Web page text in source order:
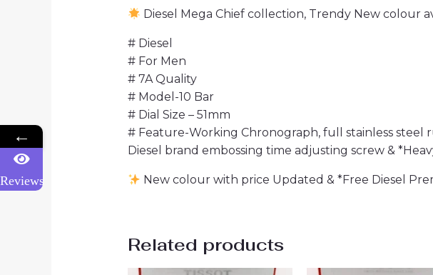
Diesel Mega Chief collection, Trendy New colour
# Diesel
# For Men
# 7A Quality
# Model-10 Bar
# Dial Size – 51mm
# Feature-Working Chronograph, full stainless
Diesel brand embossing time adjusting screw &
New colour with price Updated & *Free Diesel
Related products
←
Reviews